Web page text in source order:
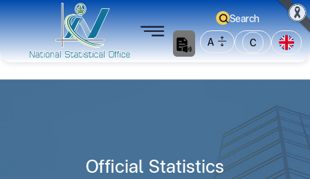
Search
A
C
Official Statistics